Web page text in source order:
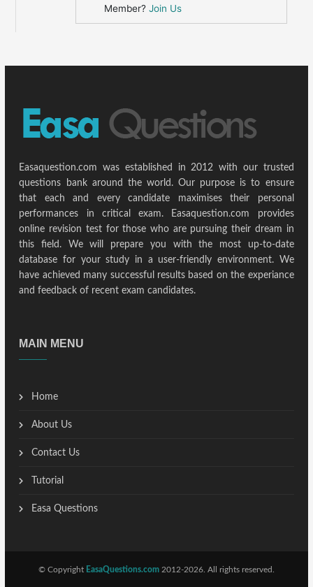
Member?Join Us
Easaquestion.com was established in 2012 with our trusted
questions bank around the world. Our purpose is to ensure
that each and every candidate maximises their personal
performances in critical exam. Easaquestion.com provides
online revision test for those who are pursuing their dream in
this field. We will prepare you with the most up-to-date
database for your study in a user-friendly environment. We
have achieved many successful results based on the experiance
and feedback of recent exam candidates.
MAIN MENU
Home
About Us
Contact Us
Tutorial
Easa Questions
© Copyright EasaQuestions.com 2012-2026. All rights reserved.